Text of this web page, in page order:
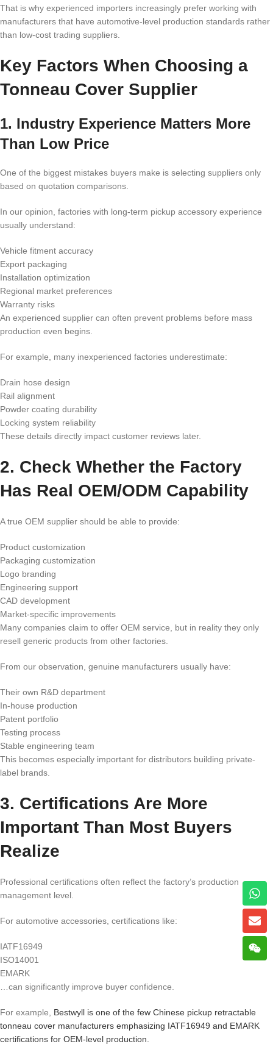
That is why experienced importers increasingly prefer working with
manufacturers that have automotive-level production standards rather
than low-cost trading suppliers.
Key Factors When Choosing a
Tonneau Cover Supplier
1. Industry Experience Matters More
Than Low Price
One of the biggest mistakes buyers make is selecting suppliers only
based on quotation comparisons.
In our opinion, factories with long-term pickup accessory experience
usually understand:
Vehicle fitment accuracy
Export packaging
Installation optimization
Regional market preferences
Warranty risks
An experienced supplier can often prevent problems before mass
production even begins.
For example, many inexperienced factories underestimate:
Drain hose design
Rail alignment
Powder coating durability
Locking system reliability
These details directly impact customer reviews later.
2. Check Whether the Factory
Has Real OEM/ODM Capability
A true OEM supplier should be able to provide:
Product customization
Packaging customization
Logo branding
Engineering support
CAD development
Market-specific improvements
Many companies claim to offer OEM service, but in reality they only
resell generic products from other factories.
From our observation, genuine manufacturers usually have:
Their own R&D department
In-house production
Patent portfolio
Testing process
Stable engineering team
This becomes especially important for distributors building private-
label brands.
3. Certifications Are More
Important Than Most Buyers
Realize
Professional certifications often reflect the factory’s production
management level.
For automotive accessories, certifications like:
IATF16949
ISO14001
EMARK
…can significantly improve buyer confidence.
For example,
Bestwyll is one of the few Chinese pickup retractable
tonneau cover manufacturers emphasizing IATF16949 and EMARK
certifications for OEM-level production.